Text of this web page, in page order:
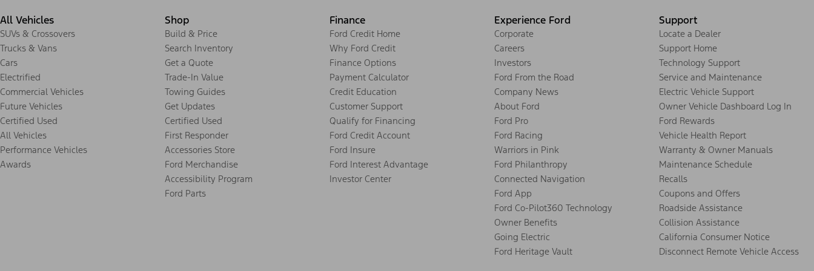
All Vehicles
SUVs & Crossovers
Trucks & Vans
Cars
Electrified
Commercial Vehicles
Future Vehicles
Certified Used
All Vehicles
Performance Vehicles
Awards
Shop
Build & Price
Search Inventory
Get a Quote
Trade-In Value
Towing Guides
Get Updates
Certified Used
First Responder
Accessories Store
Ford Merchandise
Accessibility Program
Ford Parts
Finance
Ford Credit Home
Why Ford Credit
Finance Options
Payment Calculator
Credit Education
Customer Support
Qualify for Financing
Ford Credit Account
Ford Insure
Ford Interest Advantage
Investor Center
Experience Ford
Corporate
Careers
Investors
Ford From the Road
Company News
About Ford
Ford Pro
Ford Racing
Warriors in Pink
Ford Philanthropy
Connected Navigation
Ford App
Ford Co-Pilot360 Technology
Owner Benefits
Going Electric
Ford Heritage Vault
Support
Locate a Dealer
Support Home
Technology Support
Service and Maintenance
Electric Vehicle Support
Owner Vehicle Dashboard Log In
Ford Rewards
Vehicle Health Report
Warranty & Owner Manuals
Maintenance Schedule
Recalls
Coupons and Offers
Roadside Assistance
Collision Assistance
California Consumer Notice
Disconnect Remote Vehicle Access